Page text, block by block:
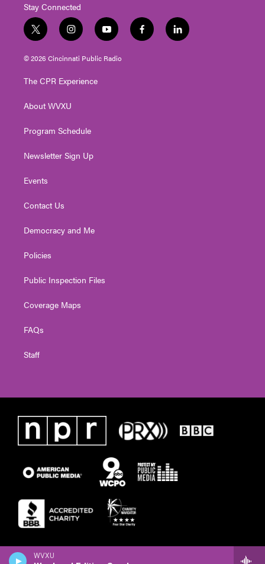
WVXU
Stay Connected
t
w
i
e
i
n
s
g
a
y
o
u
f
a
l
i
© 2026 Cincinnati Public Radio
The CPR Experience
About WVXU
Program Schedule
Newsletter Sign Up
Events
Contact Us
Democracy and Me
Policies
Public Inspection Files
Coverage Maps
FAQs
Staff